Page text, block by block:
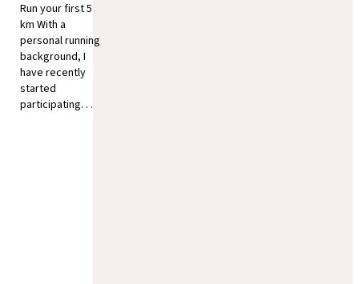
Run your first 5
km With a
personal running
background, I
have recently
started
participating. . .